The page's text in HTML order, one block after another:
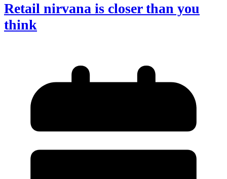
Retail nirvana is closer than you
think